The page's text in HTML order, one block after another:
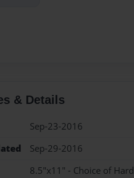
& Details
Sep-23-2016
Sep-29-2016
8.5"x11" - Choice of